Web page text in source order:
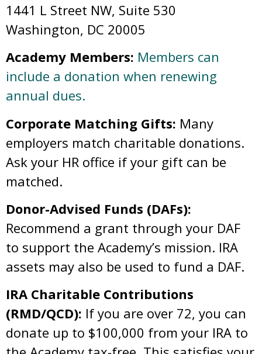
1441 L Street NW, Suite 530
Washington, DC 20005
Academy Members: Members can
include a donation when renewing
annual dues.
Corporate Matching Gifts: Many
employers match charitable donations.
Ask your HR office if your gift can be
matched.
Donor-Advised Funds (DAFs):
Recommend a grant through your DAF
to support the Academy’s mission. IRA
assets may also be used to fund a DAF.
IRA Charitable Contributions
(RMD/QCD): If you are over 72, you can
donate up to $100,000 from your IRA to